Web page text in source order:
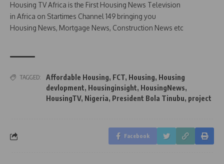
Housing TV Africa is the First Housing News Television
in Africa on Startimes Channel 149 bringing you
Housing News, Mortgage News, Construction News etc
TAGGED: Affordable Housing, FCT, Housing, Housing
devlopment, Housinginsight, HousingNews,
HousingTV, Nigeria, President Bola Tinubu, project
Facebook